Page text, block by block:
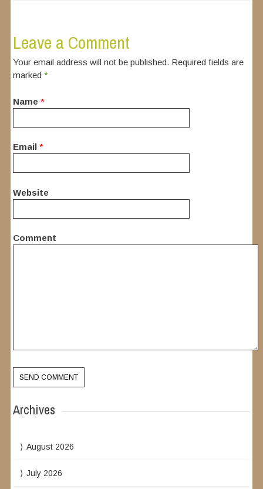
Leave a Comment
Your email address will not be published. Required fields are
marked*
Name *
Email *
Website
Comment
Archives
August 2026
July 2026